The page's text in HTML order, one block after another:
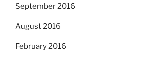
September 2016
August 2016
February 2016